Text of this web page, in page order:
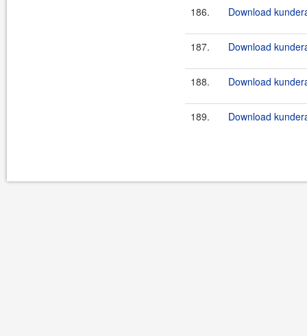
186. Download
187. Download
188. Download
189. Download